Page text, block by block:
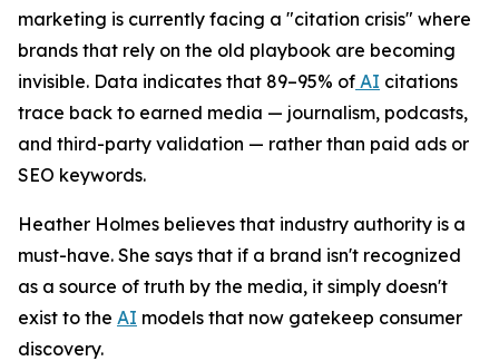
marketing is currently facing a "citation crisis" where
brands that rely on the old playbook are becoming
invisible. Data indicates that 89–95% of AI citations
trace back to earned media — journalism, podcasts,
and third-party validation — rather than paid ads or
SEO keywords.
Heather Holmes believes that industry authority is a
must-have. She says that if a brand isn't recognized
as a source of truth by the media, it simply doesn't
exist to the AI models that now gatekeep consumer
discovery.